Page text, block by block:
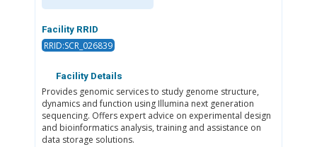
Facility RRID
RRID:SCR_026839
Facility Details
Provides genomic services to study genome structure,
dynamics and function using Illumina next generation
sequencing. Offers expert advice on experimental design
and bioinformatics analysis, training and assistance on
data storage solutions.